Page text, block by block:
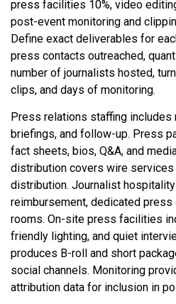
press facilities 10%, video
post-event monitoring and
Define exact deliverables for
press contacts outreached,
number of journalists hosted,
clips, and days of monitoring.
Press relations staffing includes
briefings, and follow-up. Press
fact sheets, bios, Q&A, and
distribution covers wire
distribution. Journalist
reimbursement, dedicated
rooms. On-site press facilities
friendly lighting, and quiet
produces B-roll and short
social channels. Monitoring
attribution data for inclusion in